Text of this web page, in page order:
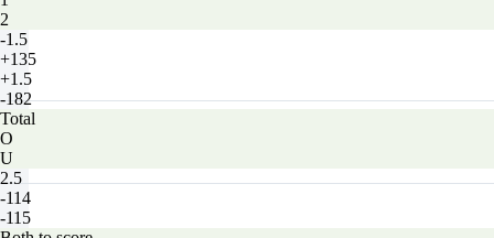
2
-1.5
+135
+1.5
-182
Total
O
U
2.5
-114
-115